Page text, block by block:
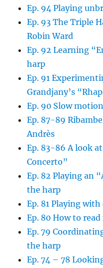
Ep. 94 Playing
Ep. 93 The Triple
Robin Ward
Ep. 92 Learning
harp
Ep. 91
Grandjany’s
Ep. 90 Slow
Ep. 87-89
Andrès
Ep. 83-86 A look
Concerto”
Ep. 82 Playing an
the harp
Ep. 81 Playing
Ep. 80 How to
Ep. 79
the harp
Ep. 74 – 78